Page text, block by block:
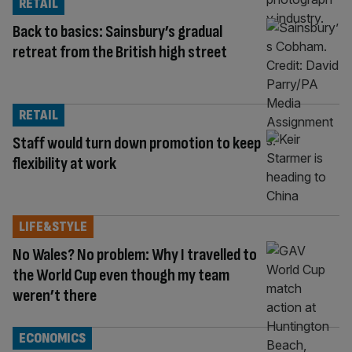
Back to basics: Sainsbury’s gradual
retreat from the British high street
RETAIL
Staff would turn down promotion to keep
flexibility at work
RETAIL
No Wales? No problem: Why I travelled to
the World Cup even though my team
weren’t there
LIFE&STYLE
ECONOMICS